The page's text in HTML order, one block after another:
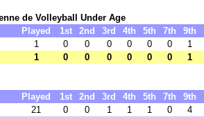
de Volleyball Under Age
Played 1st 2nd 3rd 4th 5th 7th
9th
1 0 0 0 0 0 0
1
1 0 0 0 0 0 0 1
Played 1st 2nd 3rd 4th 5th 7th
9th
21 0 0 1 1 1 0
4